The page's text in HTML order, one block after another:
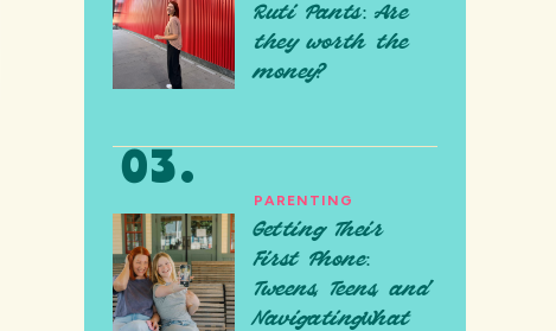
Ruti Pants: Are
they worth the
money?
PARENTING
Getting Their
First Phone:
Tweens, Teens, and
NavigatingWhat